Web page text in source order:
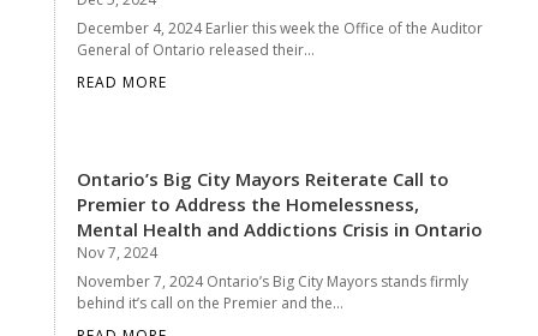
December 4, 2024 Earlier this week the Office of the Auditor
General of Ontario released their...
READ MORE
Ontario’s Big City Mayors Reiterate Call to
Premier to Address the Homelessness,
Mental Health and Addictions Crisis in Ontario
Nov 7, 2024
November 7, 2024 Ontario’s Big City Mayors stands firmly
behind it’s call on the Premier and the...